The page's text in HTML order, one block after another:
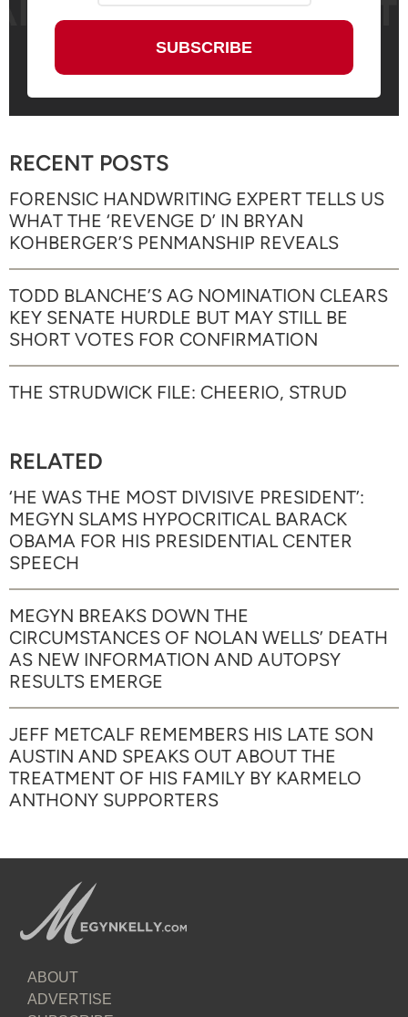
RECENT POSTS
FORENSIC HANDWRITING EXPERT TELLS US
WHAT THE ‘REVENGE D’ IN BRYAN
KOHBERGER’S PENMANSHIP REVEALS
TODD BLANCHE’S AG NOMINATION CLEARS
KEY SENATE HURDLE BUT MAY STILL BE
SHORT VOTES FOR CONFIRMATION
THE STRUDWICK FILE: CHEERIO, STRUD
RELATED
‘HE WAS THE MOST DIVISIVE PRESIDENT’:
MEGYN SLAMS HYPOCRITICAL BARACK
OBAMA FOR HIS PRESIDENTIAL CENTER
SPEECH
MEGYN BREAKS DOWN THE
CIRCUMSTANCES OF NOLAN WELLS’ DEATH
AS NEW INFORMATION AND AUTOPSY
RESULTS EMERGE
JEFF METCALF REMEMBERS HIS LATE SON
AUSTIN AND SPEAKS OUT ABOUT THE
TREATMENT OF HIS FAMILY BY KARMELO
ANTHONY SUPPORTERS
ABOUT
ADVERTISE